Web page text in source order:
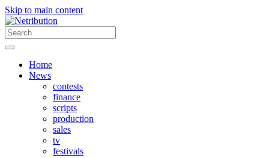
Skip to main content
Home
News
contests
finance
scripts
production
sales
tv
festivals